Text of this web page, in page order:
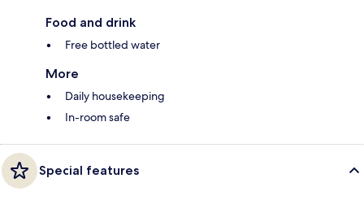
Food and drink
Free bottled water
More
Daily housekeeping
In-room safe
Special features